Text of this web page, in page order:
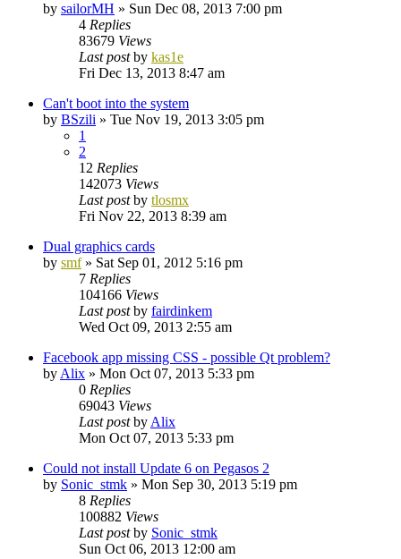
by sailorMH » Sun Dec 08, 2013 7:00 pm
4 Replies
83679 Views
Last postby kas1e
Fri Dec 13, 2013 8:47 am
Can't boot into the system
by BSzili » Tue Nov 19, 2013 3:05 pm
1
2
12 Replies
142073 Views
Last postby tlosmx
Fri Nov 22, 2013 8:39 am
Dual graphics cards
by smf» Sat Sep 01, 2012 5:16 pm
7 Replies
104166 Views
Last postby fairdinkem
Wed Oct 09, 2013 2:55 am
Facebook app missing CSS - possible Qt problem?
by Alix » Mon Oct 07, 2013 5:33 pm
0 Replies
69043 Views
Last postby Alix
Mon Oct 07, 2013 5:33 pm
Could not install Update 6 on Pegasos 2
by Sonic_stmk » Mon Sep 30, 2013 5:19 pm
8 Replies
100882 Views
Last postby Sonic_stmk
Sun Oct 06, 2013 12:00 am